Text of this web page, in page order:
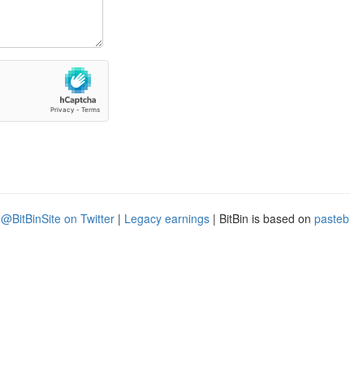
@BitBinSite on Twitter | Legacy earnings | BitBin is based on